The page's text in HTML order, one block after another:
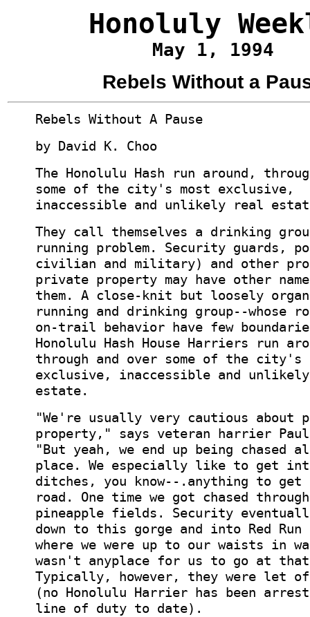
Honoluly
May 1, 1994
Rebels Without a
Rebels Without A Pause
by David K. Choo
The Honolulu Hash run around,
some of the city's most exclusive,
inaccessible and unlikely real
They call themselves a drinking
running problem. Security guards,
civilian and military) and other
private property may have other
them. A close-knit but loosely
running and drinking group--whose
on-trail behavior have few
Honolulu Hash House Harriers run
through and over some of the city's
exclusive, inaccessible and
estate.
"We're usually very cautious about
property," says veteran harrier Paul
"But yeah, we end up being chased
place. We especially like to get
ditches, you know--.anything to
road. One time we got chased
pineapple fields. Security
down to this gorge and into Red Run
where we were up to our waists in
wasn't anyplace for us to go at
Typically, however, they were let
(no Honolulu Harrier has been
line of duty to date).